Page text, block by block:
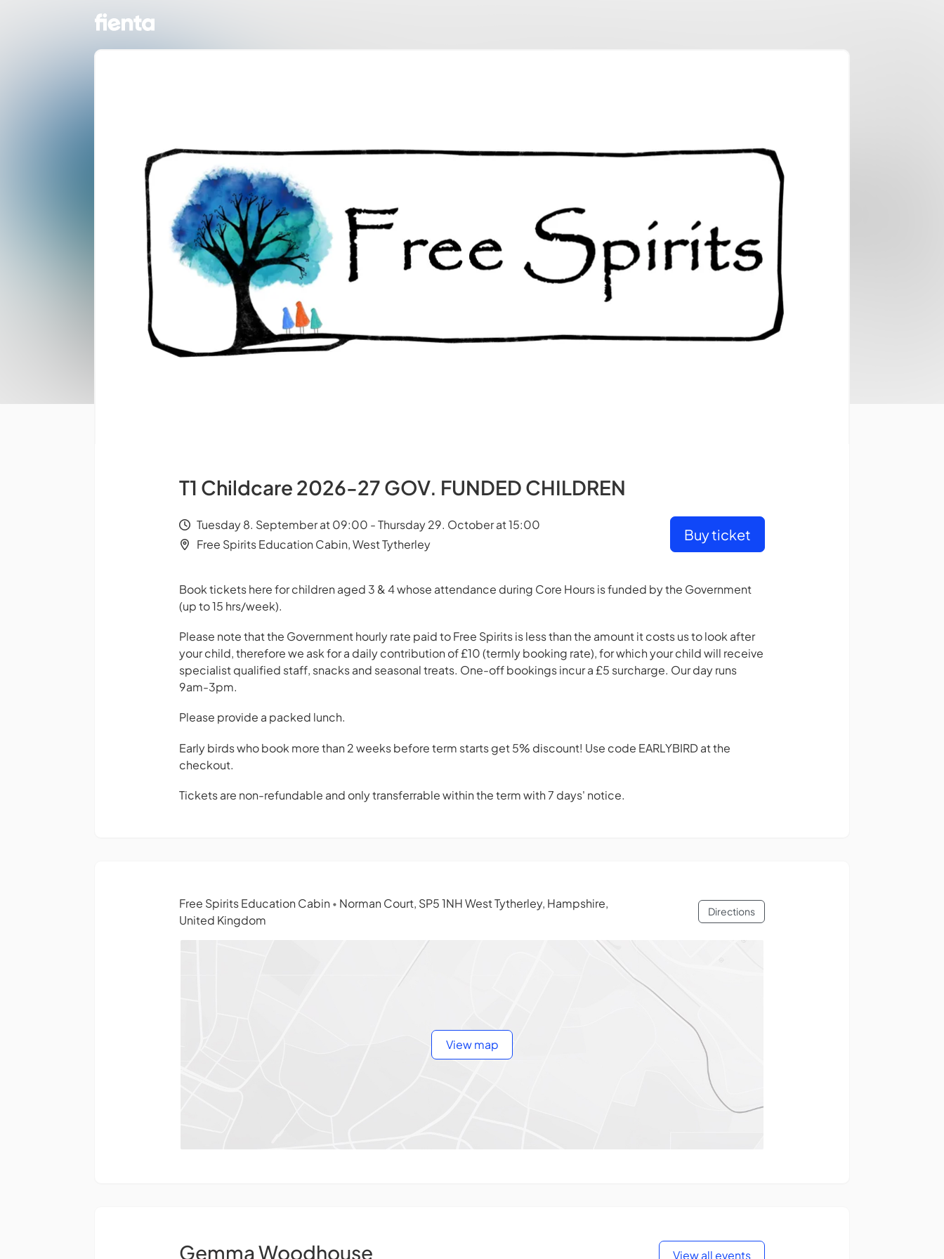
T1 Childcare 2026-27 GOV. FUNDED CHILDREN
Tuesday 8. September at 09:00 - Thursday 29. October at 15:00
Free Spirits Education Cabin, West Tytherley
Buy ticket
Book tickets here for children aged 3 & 4 whose attendance during Core Hours is funded by the Government
(up to 15 hrs/week).
Please note that the Government hourly rate paid to Free Spirits is less than the amount it costs us to look after
your child, therefore we ask for a daily contribution of £10 (termly booking rate), for which your child will receive
specialist qualified staff, snacks and seasonal treats. One-off bookings incur a £5 surcharge. Our day runs
9am-3pm.
Please provide a packed lunch.
Early birds who book more than 2 weeks before term starts get 5% discount! Use code EARLYBIRD at the
checkout.
Tickets are non-refundable and only transferrable within the term with 7 days' notice.
Free Spirits Education Cabin • Norman Court, SP5 1NH West Tytherley, Hampshire,
United Kingdom
Directions
View map
Gemma Woodhouse View all events